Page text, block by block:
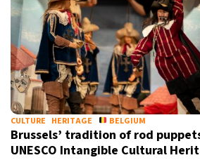
CULTURE HERITAGE BELGIUM
Brussels’ tradition of rod
UNESCO Intangible Cultural